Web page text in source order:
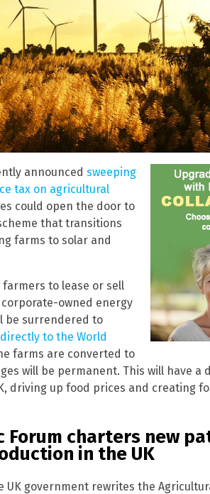
announced sweeping
tax on agricultural
could open the door to
that transitions
farms to solar and
to lease or sell
owned energy
be surrendered to
directly to the World
farms are converted to
will be permanent. This will have a
driving up food prices and creating
Forum charters new
in the UK
UK government rewrites the